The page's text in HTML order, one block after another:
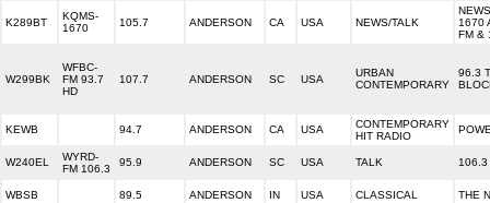
K289BT
KQMS-
1670
105.7 ANDERSON CA USA NEWS/TALK
1670
FM &
W299BK
WFBC-
FM 93.7
HD
107.7 ANDERSON SC USA
URBAN
CONTEMPORARY
96.3
KEWB 94.7 ANDERSON CA USA
CONTEMPORARY
HIT RADIO
W240EL
WYRD-
FM 106.3
95.9 ANDERSON SC USA TALK 106.3
WBSB 89.5 ANDERSON IN USA CLASSICAL THE